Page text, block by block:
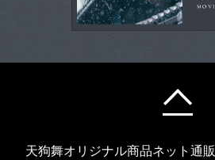
天狗舞オリジナル商品ネット通販